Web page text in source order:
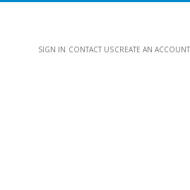
SIGN IN CONTACT USCREATE AN ACCOUNT